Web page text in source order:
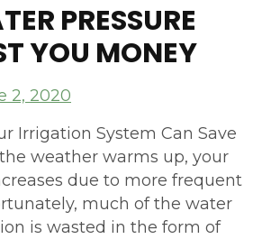
PRESSURE
YOU MONEY
2, 2020
Irrigation System Can Save
weather warms up, your
due to more frequent
much of the water
is wasted in the form of